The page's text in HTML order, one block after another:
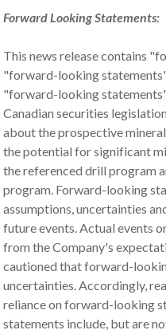
Forward Looking Statements:
This news release contains
"forward-looking
"forward-looking
Canadian securities
about the prospective
the potential for significant
the referenced drill program
program. Forward-looking
assumptions, uncertainties
future events. Actual events
from the Company's
cautioned that forward-
uncertainties. Accordingly,
reliance on forward-looking
statements include, but are